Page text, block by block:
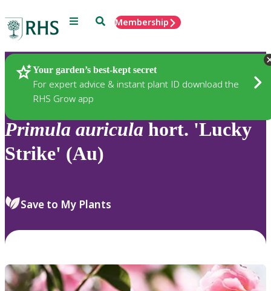
Menu SearchMembership
Your garden’s best-kept secret
For expert advice & instant plant ID download the
RHS Grow app
Plants
Primula auricula hort. 'Lucky
Strike' (Au)
Save to My Plants